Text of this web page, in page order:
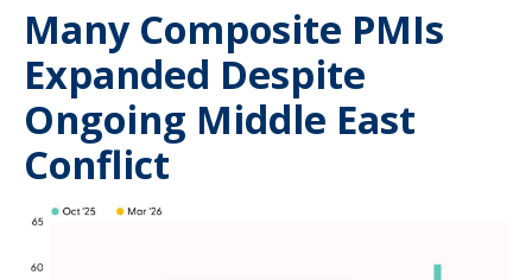
Many Composite PMIs
Expanded Despite
Ongoing Middle East
Conflict